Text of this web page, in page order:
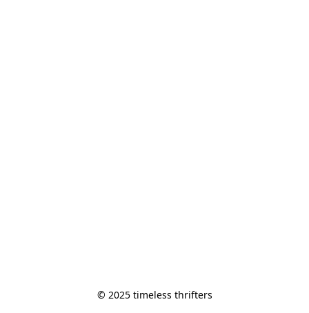
© 2025 timeless thrifters